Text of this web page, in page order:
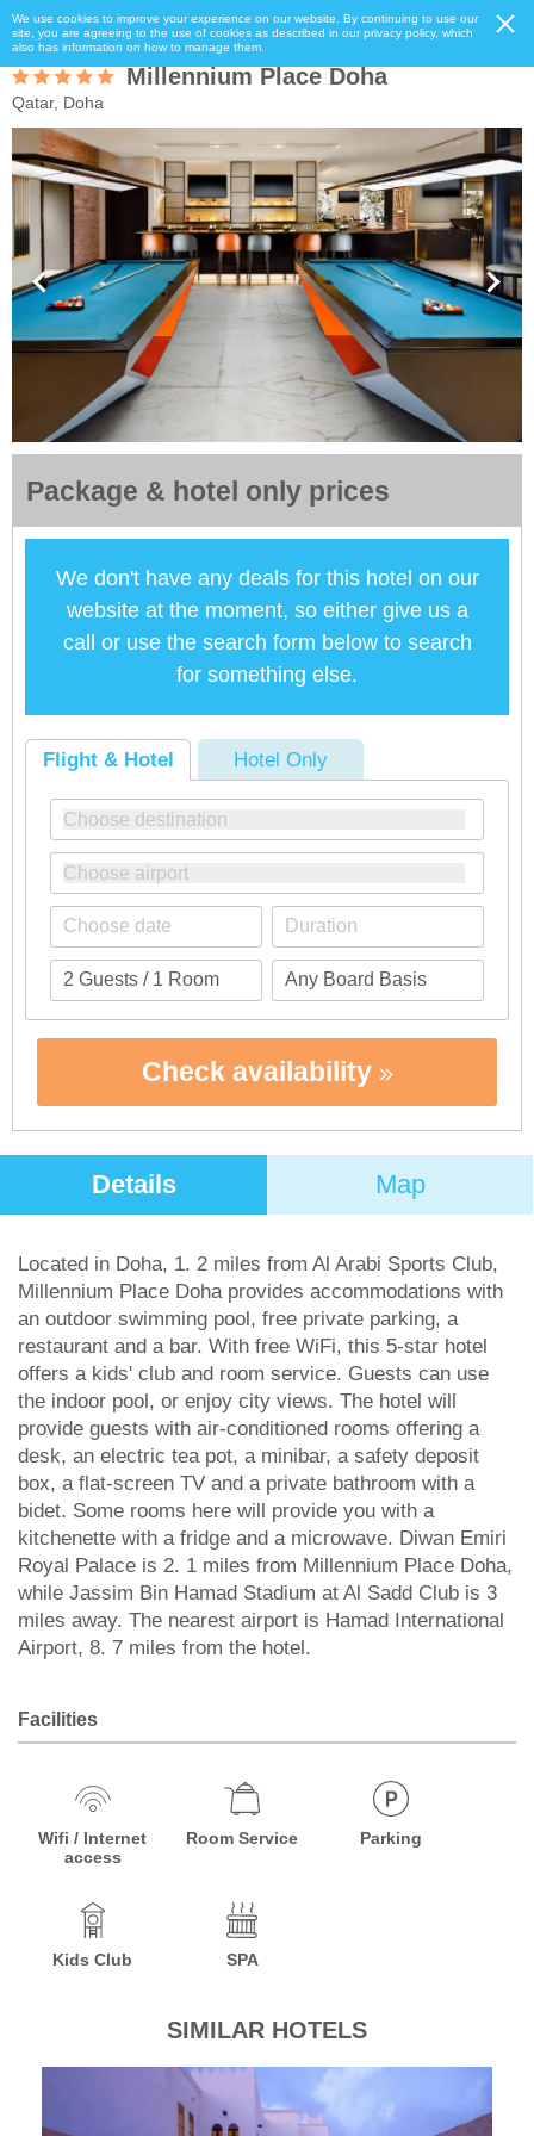
We use cookies to improve your experience on our website. By continuing to use our
site, you are agreeing to the use of cookies as described in our privacy policy, which
also has information on how to manage them.
Millennium Place Doha
Qatar, Doha
Package & hotel only prices
We don't have any deals for this hotel on our
website at the moment, so either give us a
call or use the search form below to search
for something else.
Flight & Hotel Hotel Only
Check availability
Details Map
Located in Doha, 1. 2 miles from Al Arabi Sports Club,
Millennium Place Doha provides accommodations with
an outdoor swimming pool, free private parking, a
restaurant and a bar. With free WiFi, this 5-star hotel
offers a kids' club and room service. Guests can use
the indoor pool, or enjoy city views. The hotel will
provide guests with air-conditioned rooms offering a
desk, an electric tea pot, a minibar, a safety deposit
box, a flat-screen TV and a private bathroom with a
bidet. Some rooms here will provide you with a
kitchenette with a fridge and a microwave. Diwan Emiri
Royal Palace is 2. 1 miles from Millennium Place Doha,
while Jassim Bin Hamad Stadium at Al Sadd Club is 3
miles away. The nearest airport is Hamad International
Airport, 8. 7 miles from the hotel.
Facilities
Wifi / Internet
access
Room Service Parking
Kids Club SPA
SIMILAR HOTELS